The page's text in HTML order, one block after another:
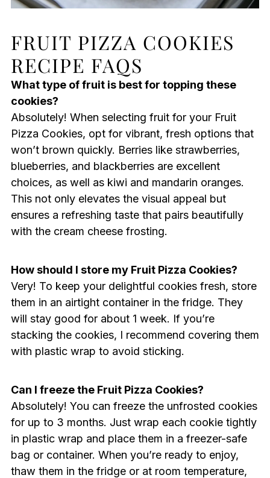
FRUIT PIZZA COOKIES
RECIPE FAQS
What type of fruit is best for topping these
cookies?
Absolutely! When selecting fruit for your Fruit
Pizza Cookies, opt for vibrant, fresh options that
won’t brown quickly. Berries like strawberries,
blueberries, and blackberries are excellent
choices, as well as kiwi and mandarin oranges.
This not only elevates the visual appeal but
ensures a refreshing taste that pairs beautifully
with the cream cheese frosting.
How should I store my Fruit Pizza Cookies?
Very! To keep your delightful cookies fresh, store
them in an airtight container in the fridge. They
will stay good for about 1 week. If you’re
stacking the cookies, I recommend covering them
with plastic wrap to avoid sticking.
Can I freeze the Fruit Pizza Cookies?
Absolutely! You can freeze the unfrosted cookies
for up to 3 months. Just wrap each cookie tightly
in plastic wrap and place them in a freezer-safe
bag or container. When you’re ready to enjoy,
thaw them in the fridge or at room temperature,